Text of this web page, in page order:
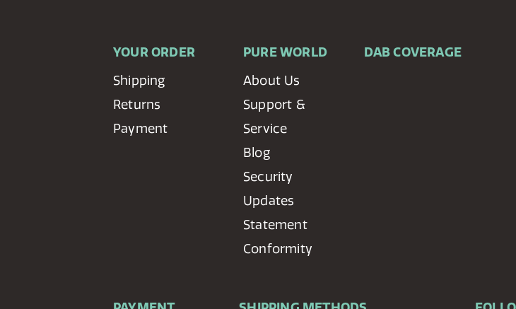
YOUR ORDER
Shipping
Returns
Payment
PURE WORLD
About Us
Support &
Service
Blog
Security
Updates
Statement
Conformity
DAB COVERAGE